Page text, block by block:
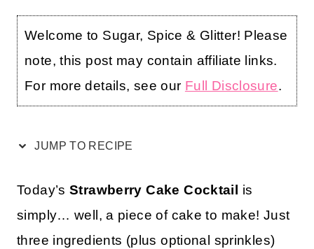
Welcome to Sugar, Spice & Glitter! Please
note, this post may contain affiliate links.
For more details, see our Full Disclosure.
JUMP TO RECIPE
Today’s Strawberry Cake Cocktail is
simply… well, a piece of cake to make! Just
three ingredients (plus optional sprinkles)